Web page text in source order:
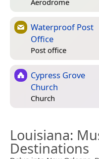
Aerodrome
Waterproof Post
Office
Post office
Cypress Grove
Church
Church
Louisiana:
Destinations